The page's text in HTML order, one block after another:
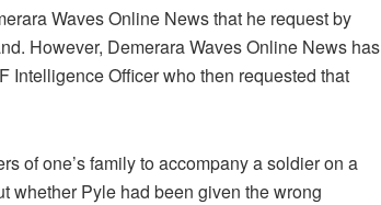
Waves Online News that he request by
However, Demerara Waves Online News has
Intelligence Officer who then requested that
of one’s family to accompany a soldier on a
whether Pyle had been given the wrong